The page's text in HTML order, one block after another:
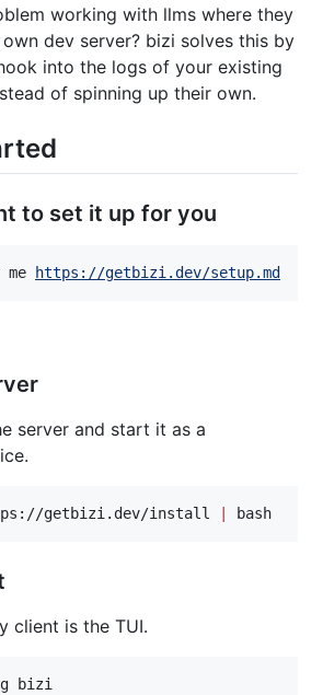
working with llms where they
dev server? bizi solves this by
into the logs of your existing
of spinning up their own.
to set it up for you
https://getbizi.dev/setup.md
server and start it as a
getbizi.dev/install bash
client is the TUI.
bizi